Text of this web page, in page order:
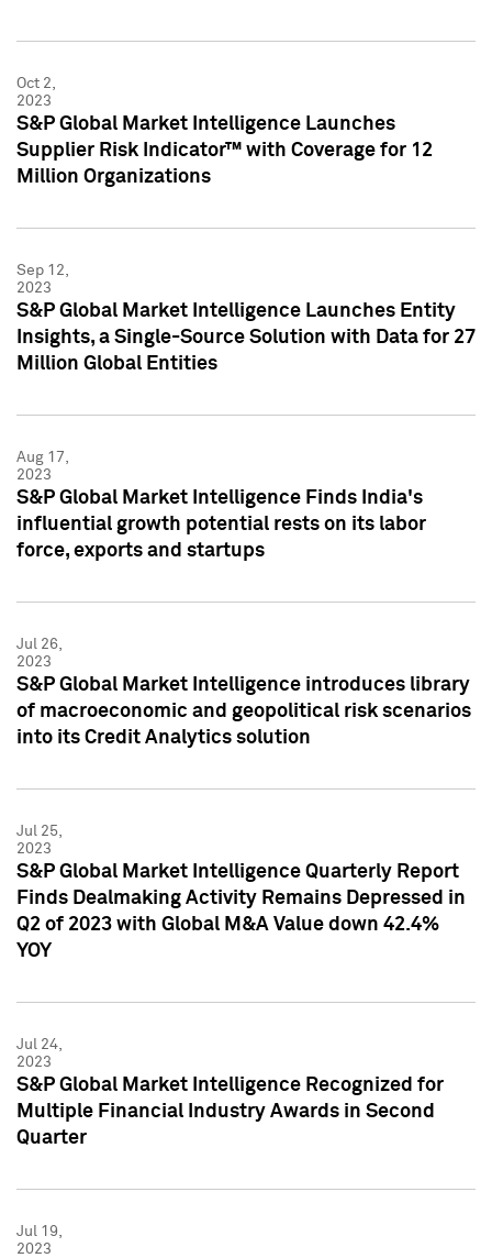
Oct 2,
2023
S&P Global Market Intelligence Launches
Supplier Risk Indicator™ with Coverage for 12
Million Organizations
Sep 12,
2023
S&P Global Market Intelligence Launches Entity
Insights, a Single-Source Solution with Data for 27
Million Global Entities
Aug 17,
2023
S&P Global Market Intelligence Finds India's
influential growth potential rests on its labor
force, exports and startups
Jul 26,
2023
S&P Global Market Intelligence introduces library
of macroeconomic and geopolitical risk scenarios
into its Credit Analytics solution
Jul 25,
2023
S&P Global Market Intelligence Quarterly Report
Finds Dealmaking Activity Remains Depressed in
Q2 of 2023 with Global M&A Value down 42.4%
YOY
Jul 24,
2023
S&P Global Market Intelligence Recognized for
Multiple Financial Industry Awards in Second
Quarter
Jul 19,
2023